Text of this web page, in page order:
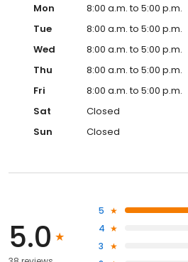
Mon
8:00 a.m. to 5:00 p.m.
Tue
8:00 a.m. to 5:00 p.m.
Wed
8:00 a.m. to 5:00 p.m.
Thu
8:00 a.m. to 5:00 p.m.
Fri
8:00 a.m. to 5:00 p.m.
Sat
Closed
Sun
Closed
5.0
5
4
3